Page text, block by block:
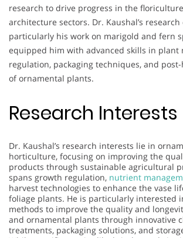
research to drive progress in the
architecture sectors. Dr. Kaushal’s research
particularly his work on marigold and fern
equipped him with advanced skills in plant
regulation, packaging techniques, and
of ornamental plants.
Research Interests
Dr. Kaushal’s research interests lie in
horticulture, focusing on improving the
products through sustainable agricultural
spans growth regulation, nutrient
harvest technologies to enhance the vase
foliage plants. He is particularly interested
methods to improve the quality and
and ornamental plants through innovative
treatments, packaging solutions, and